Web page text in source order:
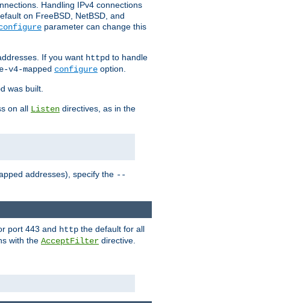
Handling IPv4 connections
on FreeBSD, NetBSD, and
parameter can change this
If you want httpd to handle
v4-mapped configure option.
was built.
on all Listen directives, as in the
addresses), specify the --
port 443 and http the default for all
with the AcceptFilter directive.